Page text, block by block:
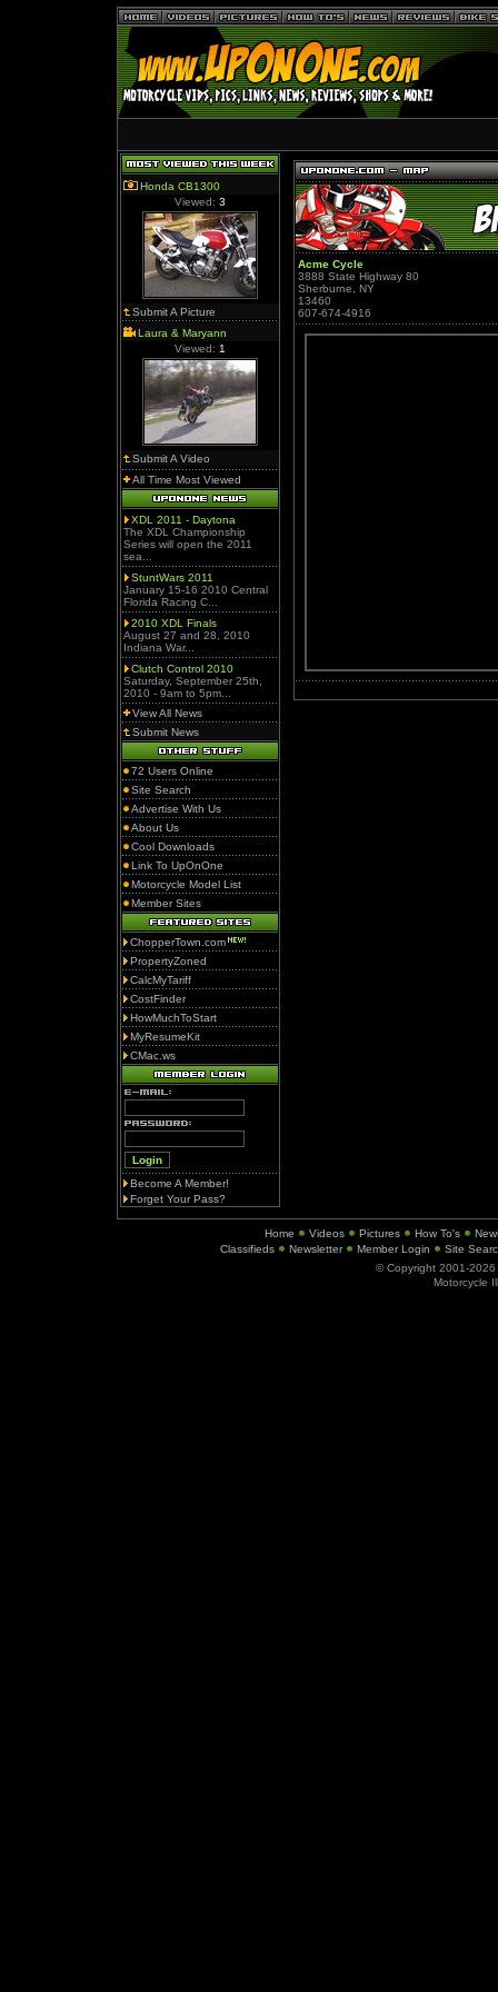
Honda CB1300
Viewed: 3
Submit A Picture
Laura & Maryann
Viewed: 1
Submit A Video
All Time Most Viewed
XDL 2011 - Daytona
The XDL Championship
Series will open the 2011
sea...
StuntWars 2011
January 15-16 2010 Central
Florida Racing C...
2010 XDL Finals
August 27 and 28, 2010
Indiana War...
Clutch Control 2010
Saturday, September 25th,
2010 - 9am to 5pm...
View All News
Submit News
72 Users Online
Site Search
Advertise With Us
About Us
Cool Downloads
Link To UpOnOne
Motorcycle Model List
Member Sites
ChopperTown.com
PropertyZoned
CalcMyTariff
CostFinder
HowMuchToStart
MyResumeKit
CMac.ws
Become A Member!
Forget Your Pass?
Acme Cycle
3888 State Highway 80
Sherburne, NY
13460
607-674-4916
Home Videos Pictures How To's
Classifieds
Newsletter Member Login
Site
© Copyright 2001-2026
Motorcycle